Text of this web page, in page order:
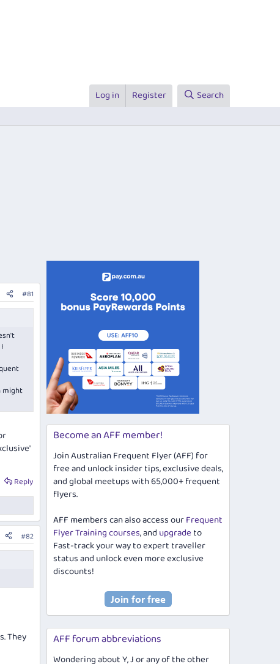
Log in Register Search
#81
might
Reply
#82
They
Become an AFF member!
Join Australian Frequent Flyer (AFF) for
free and unlock insider tips, exclusive deals,
and global meetups with 65,000+ frequent
flyers.
AFF members can also access ourFrequent
Flyer Training courses, and upgradeto
Fast-track your way to expert traveller
status and unlock even more exclusive
discounts!
AFF forum abbreviations
Wondering about Y, J or any of the other